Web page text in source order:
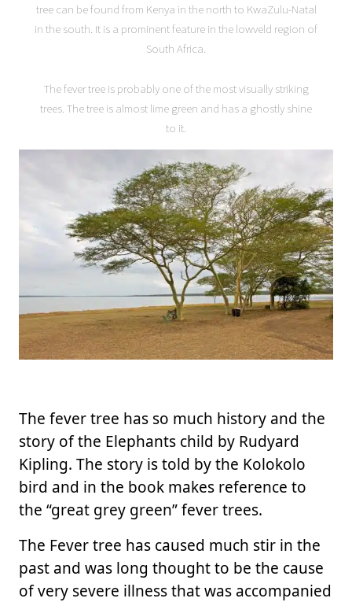
tree can be found from Kenya in the north to KwaZulu-Natal
in the south. It is a prominent feature in the lowveld region of
South Africa.
The fever tree is probably one of the most visually striking
trees. The tree is almost lime green and has a ghostly shine
to it.
The fever tree has so much history and the
story of the Elephants child by Rudyard
Kipling. The story is told by the Kolokolo
bird and in the book makes reference to
the “great grey green” fever trees.
The Fever tree has caused much stir in the
past and was long thought to be the cause
of very severe illness that was accompanied